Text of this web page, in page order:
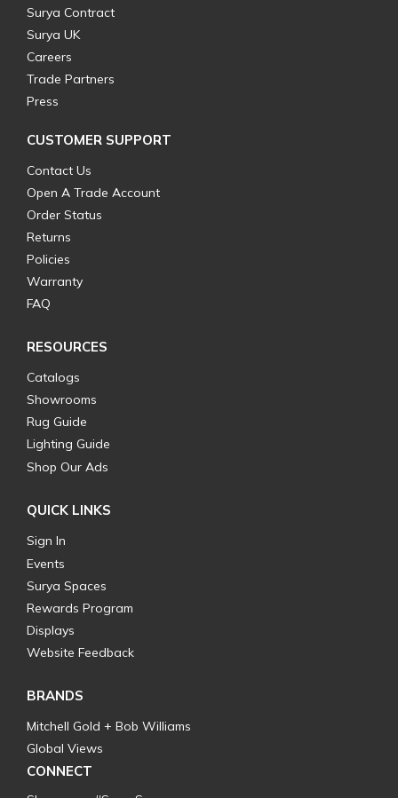
Surya Contract
Surya UK
Careers
Trade Partners
Press
CUSTOMER SUPPORT
Contact Us
Open A Trade Account
Order Status
Returns
Policies
Warranty
FAQ
RESOURCES
Catalogs
Showrooms
Rug Guide
Lighting Guide
Shop Our Ads
QUICK LINKS
Sign In
Events
Surya Spaces
Rewards Program
Displays
Website Feedback
BRANDS
Mitchell Gold + Bob Williams
Global Views
CONNECT